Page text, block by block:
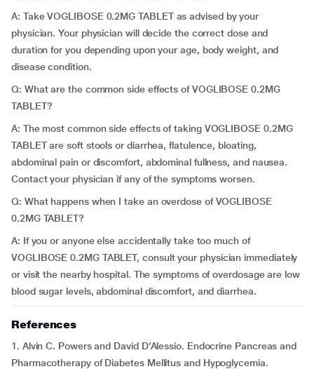
A: Take VOGLIBOSE 0.2MG TABLET as advised by your
physician. Your physician will decide the correct dose and
duration for you depending upon your age, body weight, and
disease condition.
Q: What are the common side effects of VOGLIBOSE 0.2MG
TABLET?
A: The most common side effects of taking VOGLIBOSE 0.2MG
TABLET are soft stools or diarrhea, flatulence, bloating,
abdominal pain or discomfort, abdominal fullness, and nausea.
Contact your physician if any of the symptoms worsen.
Q: What happens when I take an overdose of VOGLIBOSE
0.2MG TABLET?
A: If you or anyone else accidentally take too much of
VOGLIBOSE 0.2MG TABLET, consult your physician immediately
or visit the nearby hospital. The symptoms of overdosage are low
blood sugar levels, abdominal discomfort, and diarrhea.
References
1. Alvin C. Powers and David D’Alessio. Endocrine Pancreas and
Pharmacotherapy of Diabetes Mellitus and Hypoglycemia.